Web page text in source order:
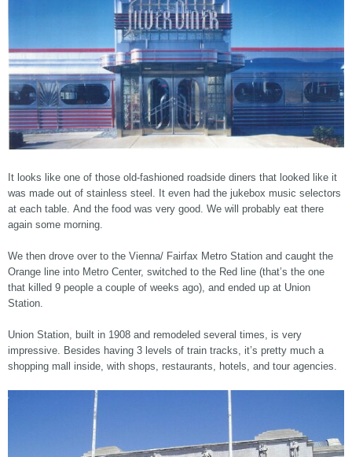
It looks like one of those old-fashioned roadside diners that looked like it
was made out of stainless steel. It even had the jukebox music selectors
at each table. And the food was very good. We will probably eat there
again some morning.
We then drove over to the Vienna/ Fairfax Metro Station and caught the
Orange line into Metro Center, switched to the Red line (that’s the one
that killed 9 people a couple of weeks ago), and ended up at Union
Station.
Union Station, built in 1908 and remodeled several times, is very
impressive. Besides having 3 levels of train tracks, it’s pretty much a
shopping mall inside, with shops, restaurants, hotels, and tour agencies.